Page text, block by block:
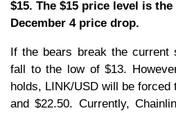
$15. The $15 price level is
December 4 price drop.
If the bears break the current
fall to the low of $13.
holds, LINK/USD will be forced
and $22.50. Currently,